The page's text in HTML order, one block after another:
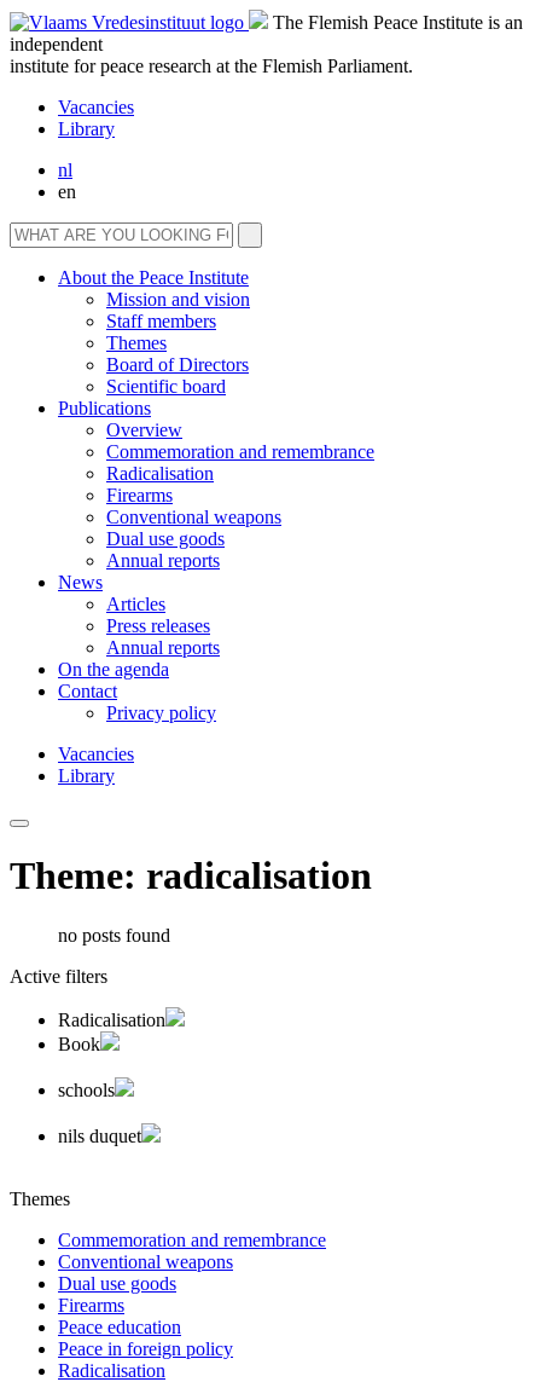
The Flemish Peace Institute is an
independent
institute for peace research at the Flemish Parliament.
Vacancies
Library
nl
en
About the Peace Institute
Mission and vision
Staff members
Themes
Board of Directors
Scientific board
Publications
Overview
Commemoration and remembrance
Radicalisation
Firearms
Conventional weapons
Dual use goods
Annual reports
News
Articles
Press releases
Annual reports
On the agenda
Contact
Privacy policy
Vacancies
Library
Theme: radicalisation
no posts found
Active filters
Radicalisation
Book
schools
nils duquet
Themes
Commemoration and remembrance
Conventional weapons
Dual use goods
Firearms
Peace education
Peace in foreign policy
Radicalisation